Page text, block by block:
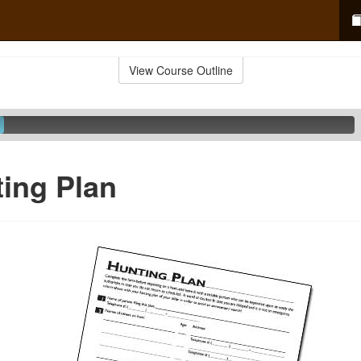
View Course Outline
Plan